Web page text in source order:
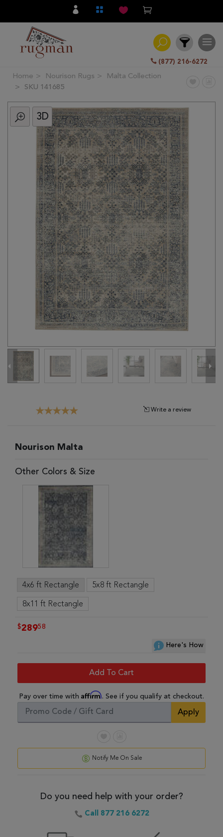
(877) 216-6272
Filter
All
Category
Traditional
Transitional
Home Nourison Rugs
Malta Collection
SKU 141685
3D
Write a review
Nourison Malta
Other Colors & Size
4x6 ft Rectangle 5x8 ft Rectangle
8x11 ft Rectangle
$28958
Here's How
Add To Cart
Pay over time with Affirm. See if you qualify at checkout.
Apply
Notify Me On Sale
Do you need help with your order?
Call 877 216 6272